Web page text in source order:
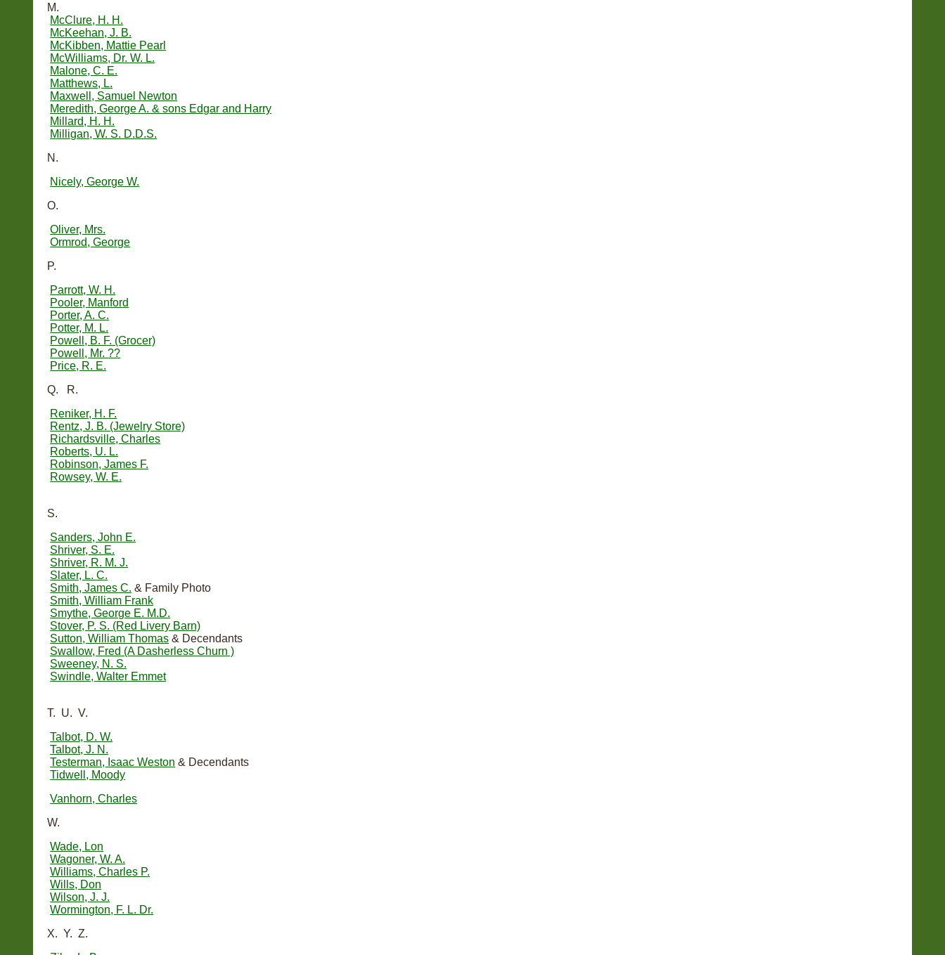
M.
McClure, H. H.
McKeehan, J. B.
McKibben, Mattie Pearl
McWilliams, Dr. W. L.
Malone, C. E.
Matthews, L.
Maxwell, Samuel Newton
Meredith, George A. & sons Edgar and Harry
Millard, H. H.
Milligan, W. S. D.D.S.
N.
Nicely, George W.
O.
Oliver, Mrs.
Ormrod, George
P.
Parrott, W. H.
Pooler, Manford
Porter, A. C.
Potter, M. L.
Powell, B. F. (Grocer)
Powell, Mr. ??
Price, R. E.
Q. R.
Reniker, H. F.
Rentz, J. B. (Jewelry Store)
Richardsville, Charles
Roberts, U. L.
Robinson, James F.
Rowsey, W. E.
S.
Sanders, John E.
Shriver, S. E.
Shriver, R. M. J.
Slater, L. C.
Smith, James C. & Family Photo
Smith, William Frank
Smythe, George E. M.D.
Stover, P. S. (Red Livery Barn)
Sutton, William Thomas & Decendants
Swallow, Fred (A Dasherless Churn )
Sweeney, N. S.
Swindle, Walter Emmet
T. U. V.
Talbot, D. W.
Talbot, J. N.
Testerman, Isaac Weston & Decendants
Tidwell, Moody
Vanhorn, Charles
W.
Wade, Lon
Wagoner, W. A.
Williams, Charles P.
Wills, Don
Wilson, J. J.
Wormington, F. L. Dr.
X. Y. Z.